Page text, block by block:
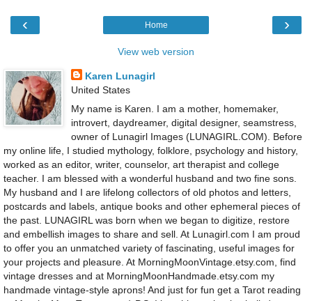
‹ ›
Home
View web version
Karen Lunagirl
United States
My name is Karen. I am a mother, homemaker,
introvert, daydreamer, digital designer, seamstress,
owner of Lunagirl Images (LUNAGIRL.COM). Before
my online life, I studied mythology, folklore, psychology and history,
worked as an editor, writer, counselor, art therapist and college
teacher. I am blessed with a wonderful husband and two fine sons.
My husband and I are lifelong collectors of old photos and letters,
postcards and labels, antique books and other ephemeral pieces of
the past. LUNAGIRL was born when we began to digitize, restore
and embellish images to share and sell. At Lunagirl.com I am proud
to offer you an unmatched variety of fascinating, useful images for
your projects and pleasure. At MorningMoonVintage.etsy.com, find
vintage dresses and at MorningMoonHandmade.etsy.com my
handmade vintage-style aprons! And just for fun get a Tarot reading